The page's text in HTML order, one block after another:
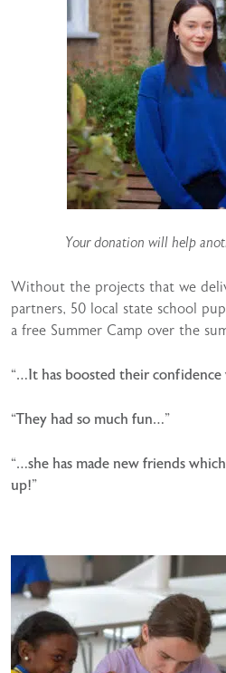
Your donation will help
Without the projects that we
partners, 50 local state school
a free Summer Camp over the
“…It has boosted their confidence
“They had so much fun…”
“…she has made new friends
up!”